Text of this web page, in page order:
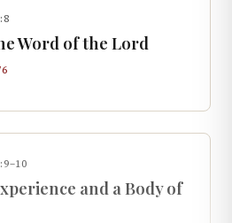
Word of the Lord
and a Body of